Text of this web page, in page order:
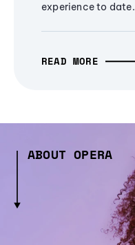
experience to date.
READ MORE
ABOUT OPERA